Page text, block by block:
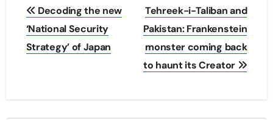
navigation
Decoding the new
‘National Security
Strategy’ of Japan
Tehreek-i-Taliban and
Pakistan: Frankenstein
monster coming back
to haunt its Creator